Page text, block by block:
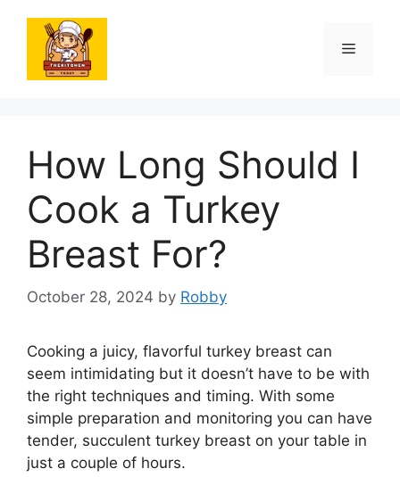
content
Menu
How Long Should I
Cook a Turkey
Breast For?
October 28, 2024 by Robby
Cooking a juicy, flavorful turkey breast can
seem intimidating but it doesn’t have to be with
the right techniques and timing. With some
simple preparation and monitoring you can have
tender, succulent turkey breast on your table in
just a couple of hours.